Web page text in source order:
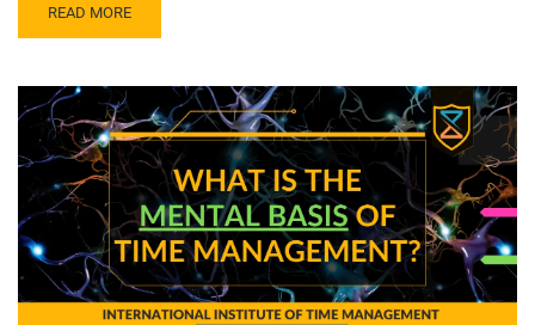
READ MORE